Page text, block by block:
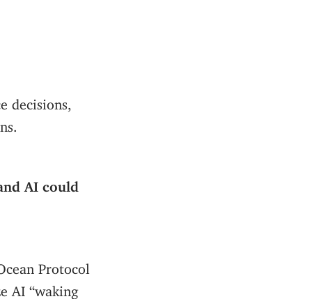
decisions,
AI could
Protocol
AI “waking